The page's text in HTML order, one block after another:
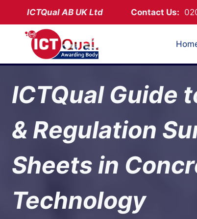
content
ICTQual AB UK Ltd Contact Us:
ICTQual Guide
& Regulation
Sheets in
Technology